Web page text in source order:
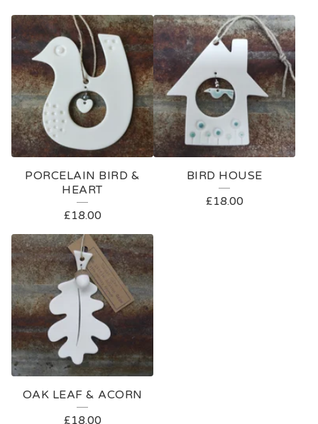
PORCELAIN BIRD &
HEART
£18.00
BIRD HOUSE
£18.00
OAK LEAF & ACORN
£18.00